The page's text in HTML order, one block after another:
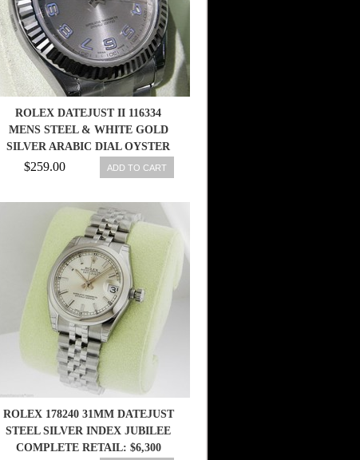
ROLEX DATEJUST II 116334
MENS STEEL & WHITE GOLD
SILVER ARABIC DIAL OYSTER
41MM 683498458203
$259.00 ADD TO CART
ROLEX 178240 31MM DATEJUST
STEEL SILVER INDEX JUBILEE
COMPLETE RETAIL: $6,300